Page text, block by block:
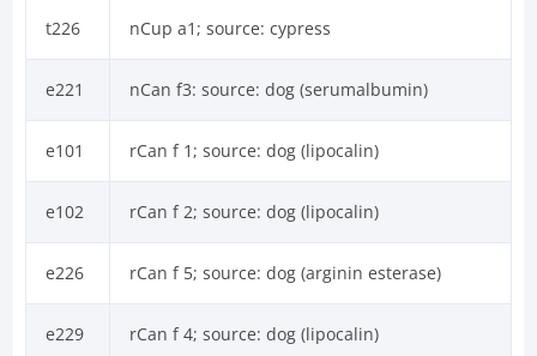
t226 nCup a1; source: cypress
e221 nCan f3: source: dog (serumalbumin)
e101 rCan f 1; source: dog (lipocalin)
e102 rCan f 2; source: dog (lipocalin)
e226 rCan f 5; source: dog (arginin esterase)
e229 rCan f 4; source: dog (lipocalin)